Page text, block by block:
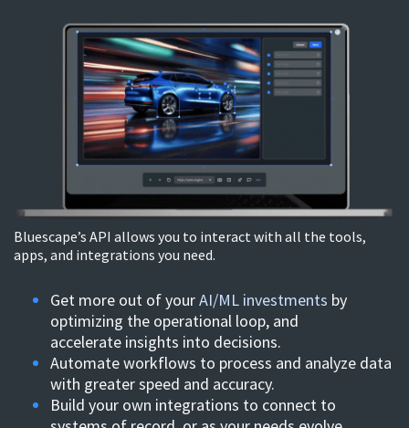
Bluescape’s API allows you to interact with all the tools,
apps, and integrations you need.
Get more out of yourAI/ML investments by
optimizing the operational loop, and
accelerate insights into decisions.
Automate workflows to process and analyze data
with greater speed and accuracy.
Build your own integrations to connect to